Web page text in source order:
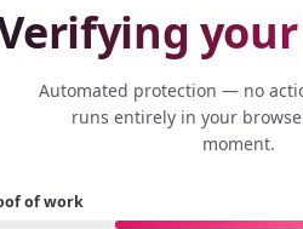
Automated protection — no
runs entirely in your
moment.
of work